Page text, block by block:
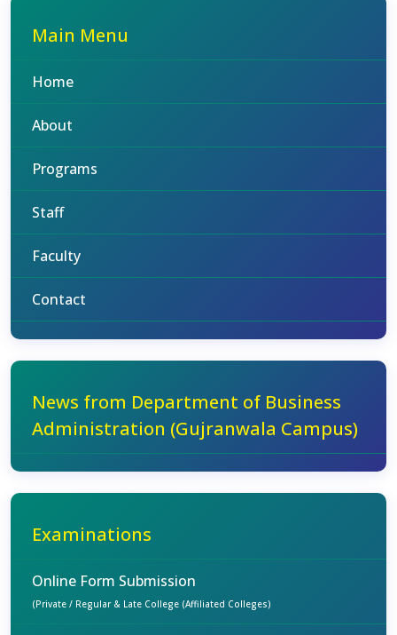
Main Menu
Home
About
Programs
Staff
Faculty
Contact
News from Department of Business
Administration (Gujranwala Campus)
Examinations
Online Form Submission
(Private / Regular & Late College (Affiliated Colleges)